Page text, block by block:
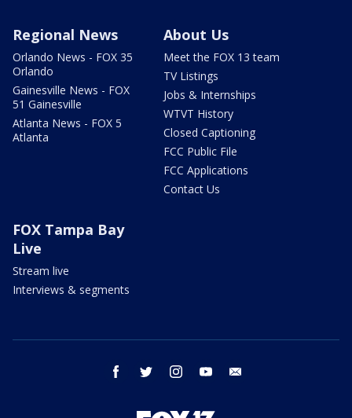
Regional News
Orlando News - FOX 35
Orlando
Gainesville News - FOX
51 Gainesville
Atlanta News - FOX 5
Atlanta
About Us
Meet the FOX 13 team
TV Listings
Jobs & Internships
WTVT History
Closed Captioning
FCC Public File
FCC Applications
Contact Us
FOX Tampa Bay
Live
Stream live
Interviews & segments
facebook twitter instagram youtube